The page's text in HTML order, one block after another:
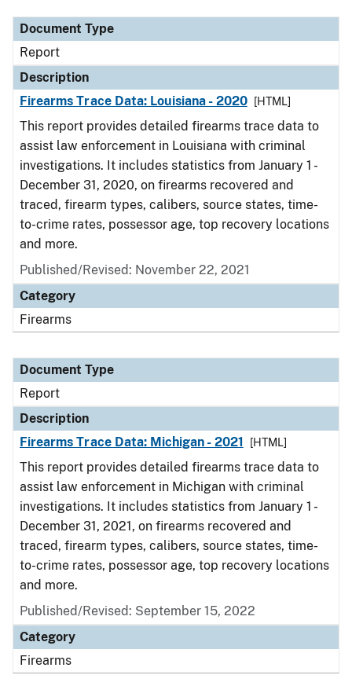
Document Type
Report
Description
Firearms Trace Data: Louisiana - 2020
[HTML]
This report provides detailed firearms trace data to
assist law enforcement in Louisiana with criminal
investigations. It includes statistics from January 1 -
December 31, 2020, on firearms recovered and
traced, firearm types, calibers, source states, time-
to-crime rates, possessor age, top recovery locations
and more.
Published/Revised: November 22, 2021
Category
Firearms
Document Type
Report
Description
Firearms Trace Data: Michigan - 2021
[HTML]
This report provides detailed firearms trace data to
assist law enforcement in Michigan with criminal
investigations. It includes statistics from January 1 -
December 31, 2021, on firearms recovered and
traced, firearm types, calibers, source states, time-
to-crime rates, possessor age, top recovery locations
and more.
Published/Revised: September 15, 2022
Category
Firearms